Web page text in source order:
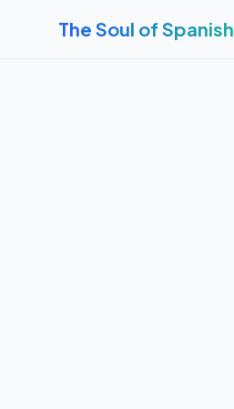
The Soul of Spanish